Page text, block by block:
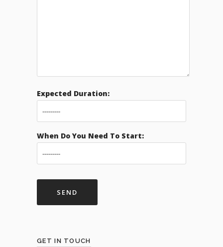
Expected Duration:
When Do You Need To Start:
GET IN TOUCH